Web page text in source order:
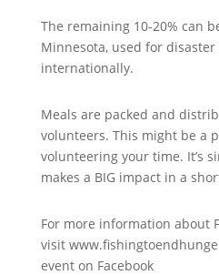
The remaining 10-20% can
Minnesota, used for
internationally.
Meals are packed and
volunteers. This might be a
volunteering your time. It’s
makes a BIG impact in a
For more information about
visit
event on Facebook